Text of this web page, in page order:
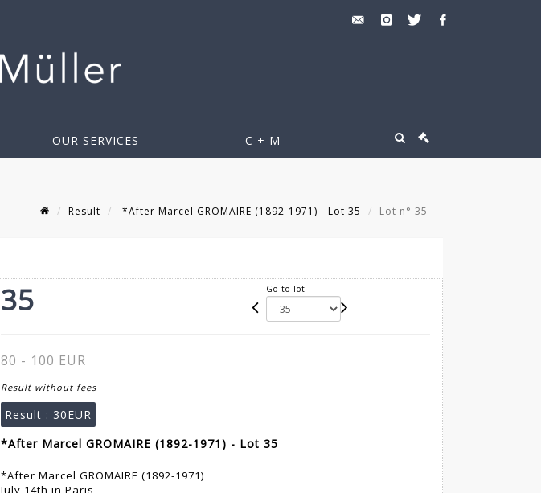
OUR SERVICES C + M
Result *After Marcel GROMAIRE (1892-1971) - Lot 35 Lot n° 35
35 Go to lot
80 - 100 EUR
Result without fees
Result : 30EUR
*After Marcel GROMAIRE (1892-1971) - Lot 35
*After Marcel GROMAIRE (1892-1971)